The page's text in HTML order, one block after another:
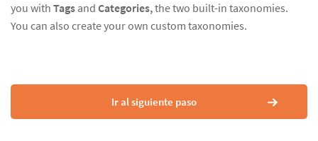
you with Tags and Categories,the two built-in taxonomies.
You can also create your own custom taxonomies.
Ir al siguiente paso